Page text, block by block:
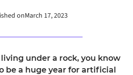
onMarch 17, 2023
living under a rock, you know
be a huge year for artificial